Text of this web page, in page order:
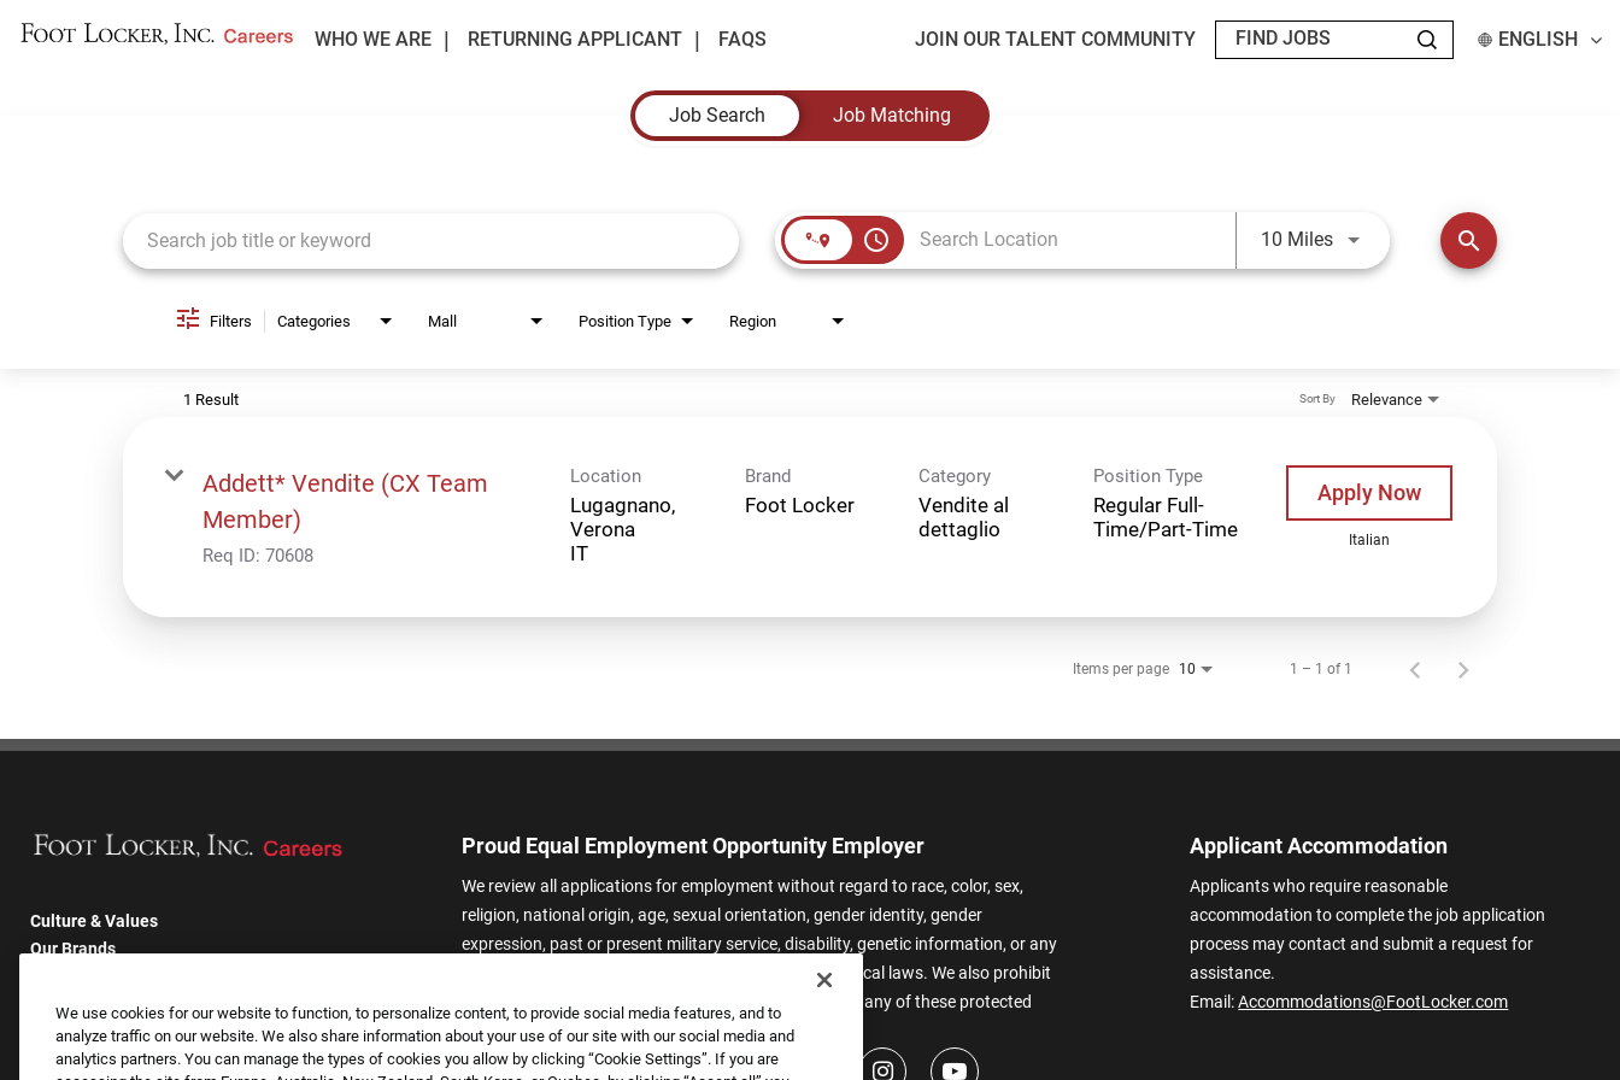
WHO WE ARE RETURNING APPLICANT FAQS JOIN OUR TALENT COMMUNITY ENGLISH
Job Search
Job Matching
access_time 10 MilesUse LEFT and RIGHT arrow keys
search
Filters Categories Mall Position Type Region
1 Result Relevance
Sort By
Addett* Vendite (CX Team
Member)
Req ID: 70608
Location
Lugagnano,
Verona
Brand
Foot Locker
Category
Vendite al
dettaglio
Position Type
Regular Full-
Time/Part-Time
Apply Now
Italian
Items per page 10 1 – 1 of 1
Culture & Values
Our Brands
Returning Applicants
FAQS
Proud Equal Employment Opportunity Employer
We review all applications for employment without regard to race, color, sex,
religion, national origin, age, sexual orientation, gender identity, gender
expression, past or present military service, disability, genetic information, or any
other basis protected by applicable federal, state, or local laws. We also prohibit
harassment of applicants or team members based on any of these protected
categories.
Applicant Accommodation
Applicants who require reasonable
accommodation to complete the job application
process may contact and submit a request for
assistance.
Email:Accommodations@FootLocker.com
We use cookies for our website to function, to personalize content, to provide social media features, and to
analyze traffic on our website. We also share information about your use of our site with our social media and
analytics partners. You can manage the types of cookies you allow by clicking “Cookie Settings”. If you are